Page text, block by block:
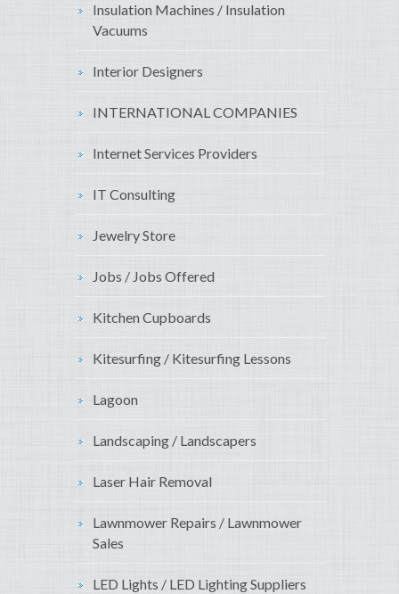
Insulation Machines / Insulation
Vacuums
Interior Designers
INTERNATIONAL COMPANIES
Internet Services Providers
IT Consulting
Jewelry Store
Jobs / Jobs Offered
Kitchen Cupboards
Kitesurfing / Kitesurfing Lessons
Lagoon
Landscaping / Landscapers
Laser Hair Removal
Lawnmower Repairs / Lawnmower
Sales
LED Lights / LED Lighting Suppliers